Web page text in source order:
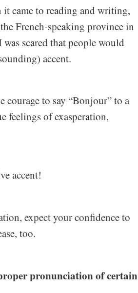
came to reading and writing,
French-speaking province in
scared that people would
accent.
courage to say “Bonjour” to a
feelings of exasperation,
accent!
expect your confidence to
too.
pronunciation of certain